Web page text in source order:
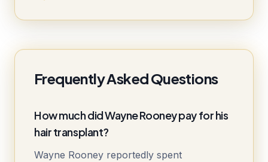
Frequently Asked Questions
How much did Wayne Rooney pay for his
hair transplant?
Wayne Rooney reportedly spent